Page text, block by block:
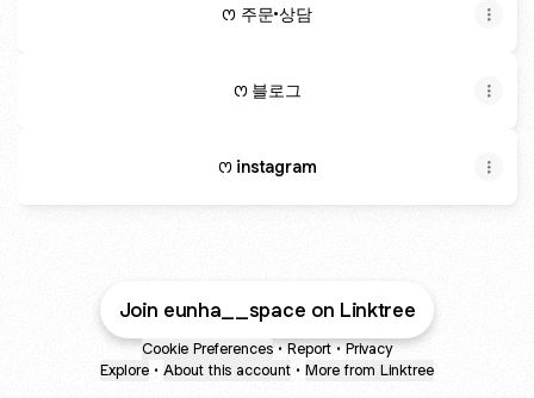
ꯁ 주문•상담
ꯁ 블로그
ꯁ instagram
Join eunha__space on Linktree
Cookie Preferences • Report • Privacy
Explore • About this account • More from Linktree